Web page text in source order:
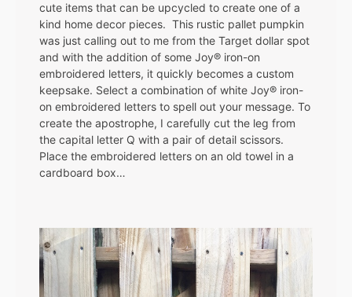
cute items that can be upcycled to create one of a
kind home decor pieces. This rustic pallet pumpkin
was just calling out to me from the Target dollar spot
and with the addition of some Joy® iron-on
embroidered letters, it quickly becomes a custom
keepsake. Select a combination of white Joy® iron-
on embroidered letters to spell out your message. To
create the apostrophe, I carefully cut the leg from
the capital letter Q with a pair of detail scissors.
Place the embroidered letters on an old towel in a
cardboard box…